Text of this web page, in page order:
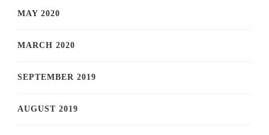
MAY 2020
MARCH 2020
SEPTEMBER 2019
AUGUST 2019